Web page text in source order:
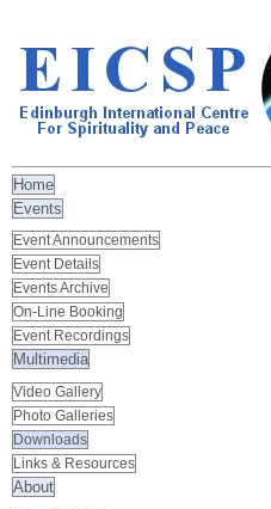
Home
Events
Event Announcements
Event Details
Events Archive
On-Line Booking
Event Recordings
Multimedia
Video Gallery
Photo Galleries
Downloads
Links & Resources
About